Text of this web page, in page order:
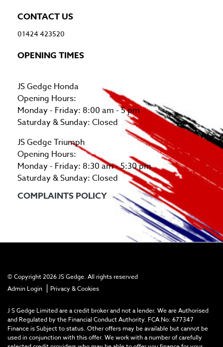
CONTACT US
01424 423520
OPENING TIMES
JS Gedge Honda
Opening Hours:
Monday - Friday: 8:00 am - 5 pm
Saturday & Sunday: Closed
JS Gedge Triumph
Opening Hours:
Monday - Friday: 8:30 am - 5:30 pm
Saturday & Sunday: Closed
COMPLAINTS POLICY
© Copyright 2026 JS Gedge. All rights reserved
Admin Login | Privacy & Cookies
J S Gedge Limited are a credit broker and not a lender. We are Authorised
and Regulated by the Financial Conduct Authority. FCA No: 677347
Finance is Subject to status. Other offers may be available but cannot be
used in conjunction with this offer. We work with a number of carefully